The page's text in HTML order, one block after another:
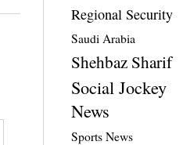
Regional Security
Saudi Arabia
Shehbaz Sharif
Social Jockey
News
Sports News